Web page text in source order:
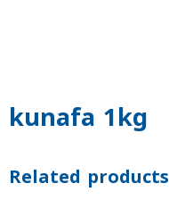
kunafa 1kg
Related products